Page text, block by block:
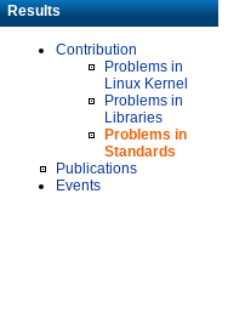
Results
Contribution
Problems in
Linux Kernel
Problems in
Libraries
Problems in
Standards
Publications
Events